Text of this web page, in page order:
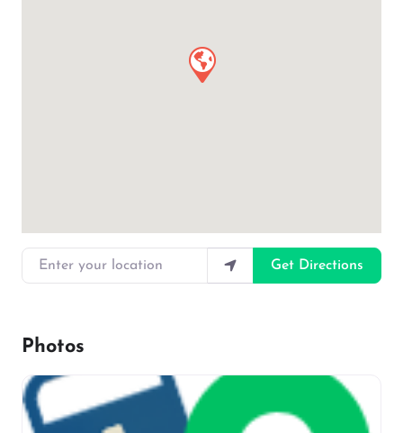
Enter your location
Get Directions
Photos